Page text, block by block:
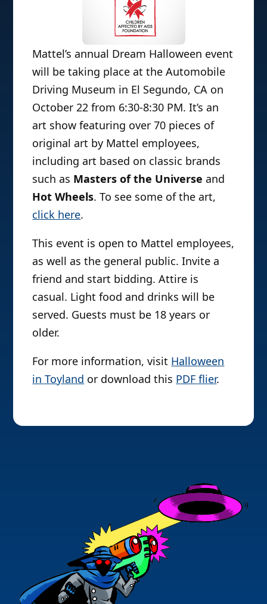
Mattel’s annual Dream Halloween event
will be taking place at the Automobile
Driving Museum in El Segundo, CA on
October 22 from 6:30-8:30 PM. It’s an
art show featuring over 70 pieces of
original art by Mattel employees,
including art based on classic brands
such as Masters of the Universe and
Hot Wheels. To see some of the art,
click here.
This event is open to Mattel employees,
as well as the general public. Invite a
friend and start bidding. Attire is
casual. Light food and drinks will be
served. Guests must be 18 years or
older.
For more information, visit Halloween
in Toyland or download this PDF flier.